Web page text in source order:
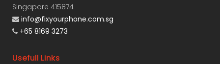
Singapore 415874
info@fixyourphone.com.sg
+65 8169 3273
Usefull Links